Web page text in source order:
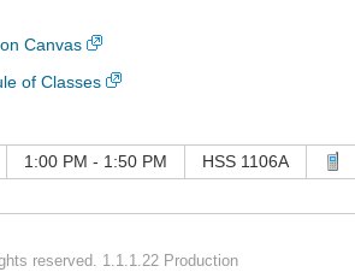
Canvas
of Classes
1:00 PM - 1:50 PM HSS 1106A
reserved. 1.1.1.22 Production